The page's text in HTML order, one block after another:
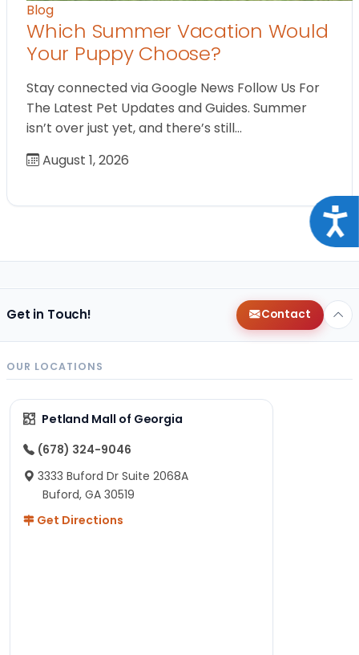
Blog
Which Summer Vacation Would
Your Puppy Choose?
Stay connected via Google News Follow Us For
The Latest Pet Updates and Guides. Summer
isn’t over just yet, and there’s still…
August 1, 2026
Get in Touch! Contact
OUR LOCATIONS
Petland Mall of Georgia
(678) 324-9046
3333 Buford Dr Suite 2068A
Buford, GA 30519
Get Directions